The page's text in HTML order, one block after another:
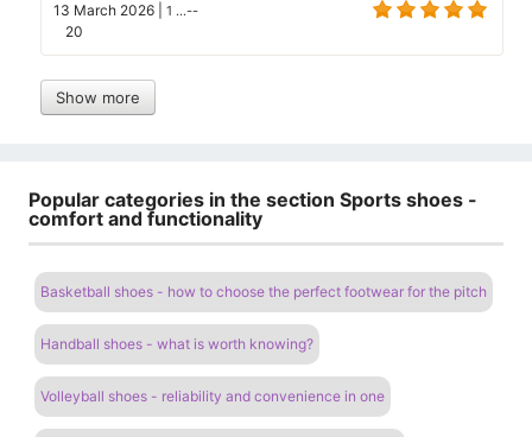
13 March 2026 1 ...--
20
Show more
Popular categories in the section Sports shoes -
comfort and functionality
Basketball shoes - how to choose the perfect footwear for the pitch
Handball shoes - what is worth knowing?
Volleyball shoes - reliability and convenience in one